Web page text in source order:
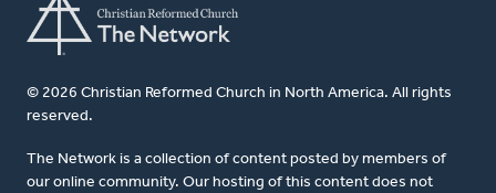
© 2026 Christian Reformed Church in North America. All rights
reserved.
The Network is a collection of content posted by members of
our online community. Our hosting of this content does not